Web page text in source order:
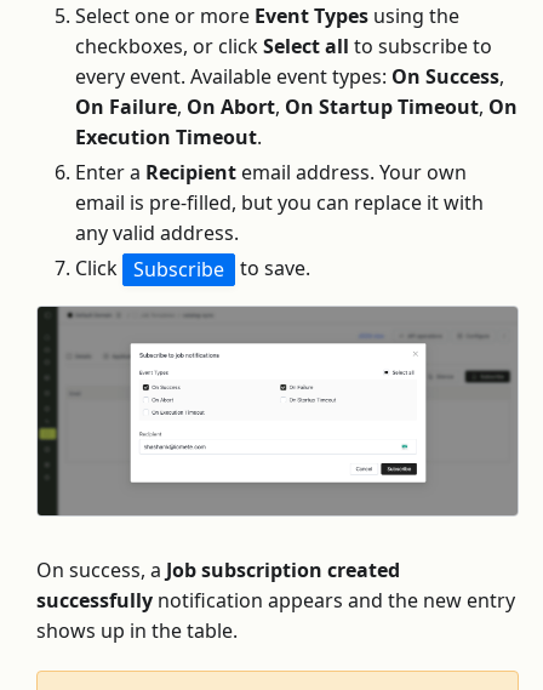
Select one or more Event Types using the
checkboxes, or clickSelect all to subscribe to
every event. Available event types: On Success,
On Failure, On Abort, On Startup Timeout, On
Execution Timeout.
Enter a Recipientemail address. Your own
email is pre-filled, but you can replace it with
any valid address.
Click Subscribe to save.
On success, a Job subscription created
successfully notification appears and the new entry
shows up in the table.